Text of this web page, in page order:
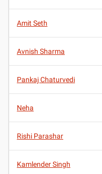
Amit Seth
Avnish Sharma
Pankaj Chaturvedi
Neha
Rishi Parashar
Kamlender Singh